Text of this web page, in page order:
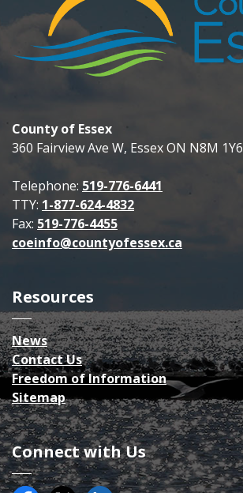
County of Essex
360 Fairview Ave W, Essex ON N8M 1Y6
Telephone: 519-776-6441
TTY: 1-877-624-4832
Fax: 519-776-4455
coeinfo@countyofessex.ca
Resources
News
Contact Us
Freedom of Information
Sitemap
Connect with Us